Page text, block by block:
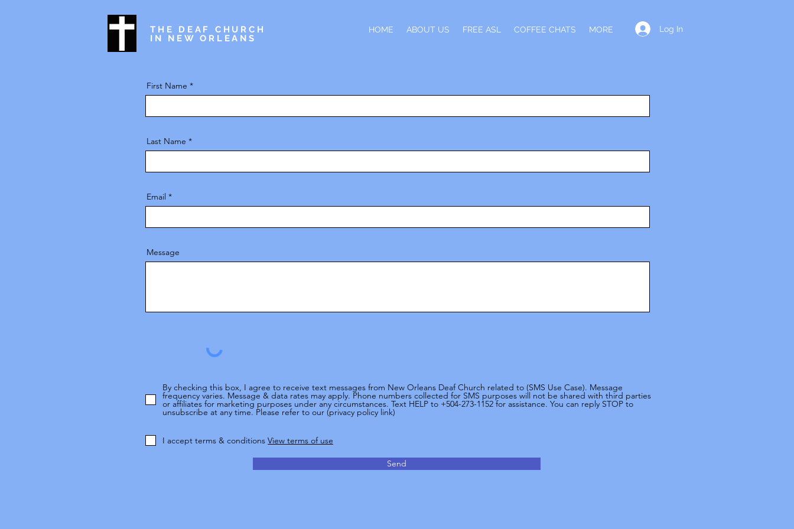
THE DEAF CHURCH
IN NEW ORLEANS
HOME ABOUT US FREE ASL COFFEE CHATS MORE Log In
First Name
Last Name
Email
Message
By checking this box, I agree to receive text messages from New Orleans Deaf Church related to (SMS Use Case). Message
frequency varies. Message & data rates may apply. Phone numbers collected for SMS purposes will not be shared with third parties
or affiliates for marketing purposes under any circumstances. Text HELP to +504-273-1152 for assistance. You can reply STOP to
unsubscribe at any time. Please refer to our (privacy policy link)
I accept terms & conditions View terms of use
Send